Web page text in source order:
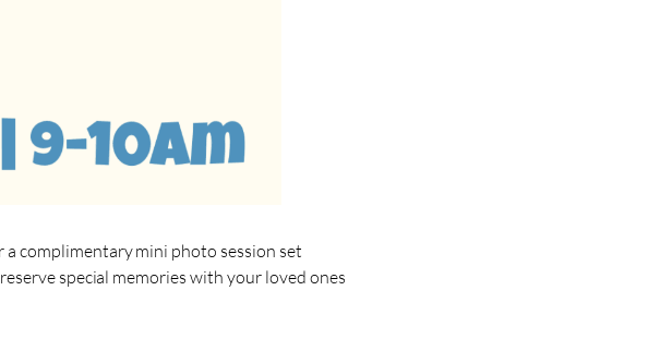
complimentary mini photo session set
special memories with your loved ones